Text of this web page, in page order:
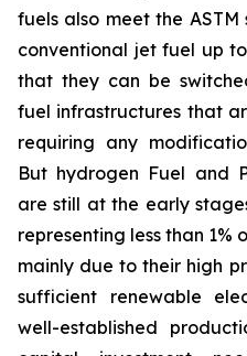
fuels also meet the
conventional jet fuel up
that they can be
fuel infrastructures that
requiring any
But hydrogen Fuel and
are still at the early
representing less than 1%
mainly due to their high
sufficient renewable
well-established